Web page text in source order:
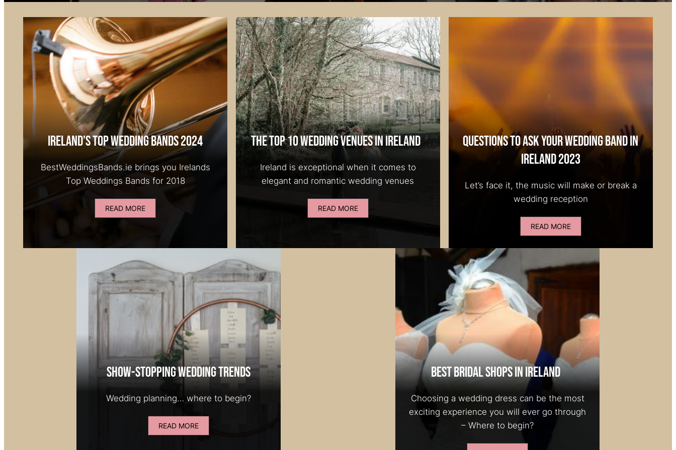
Ireland’s Top Wedding Bands 2024
BestWeddingsBands.ie brings you Irelands
Top Weddings Bands for 2018
READ MORE
The Top 10 Wedding Venues in Ireland
Ireland is exceptional when it comes to
elegant and romantic wedding venues
READ MORE
Questions to Ask your Wedding Band in
Ireland 2023
Let’s face it, the music will make or break a
wedding reception
READ MORE
Show-stopping wedding trends
Wedding planning… where to begin?
READ MORE
Best Bridal Shops in Ireland
Choosing a wedding dress can be the most
exciting experience you will ever go through
– Where to begin?